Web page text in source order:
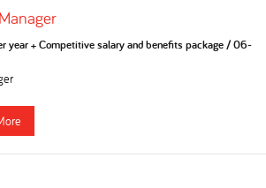
year + Competitive salary and benefits package/06-